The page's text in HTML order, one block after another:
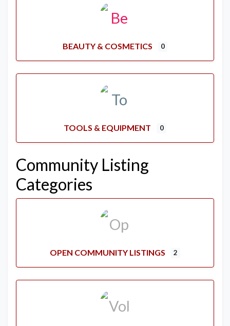
BEAUTY & COSMETICS 0
TOOLS & EQUIPMENT 0
Community Listing
Categories
OPEN COMMUNITY LISTINGS 2